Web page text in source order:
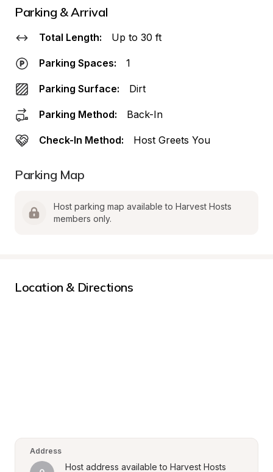
Parking & Arrival
Total Length: Up to 30 ft
Parking Spaces: 1
Parking Surface: Dirt
Parking Method: Back-In
Check-In Method: Host Greets You
Parking Map
Host parking map available to Harvest Hosts
members only.
Location & Directions
Address
Host address available to Harvest Hosts